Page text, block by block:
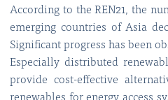
According to the REN21, the
emerging countries of Asia
Significant progress has been
Especially distributed
provide cost-effective
renewables for energy access